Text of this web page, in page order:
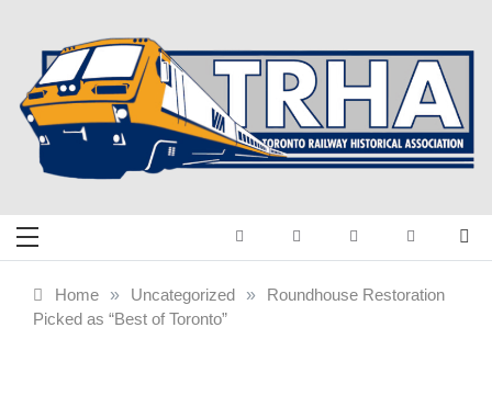
content
Toronto Railway
Historical
Railway History
Home » Uncategorized »
Roundhouse Restoration
Picked as “Best of Toronto”